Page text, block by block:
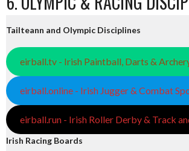
Tailteann and Olympic Disciplines
eirball.tv - Irish Paintball, Darts &
eirball.online - Irish Jugger & Combat
eirball.run - Irish Roller Derby & Track
Irish Racing Boards